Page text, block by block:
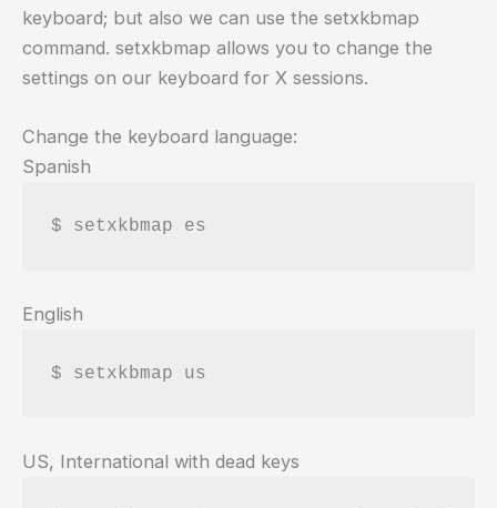
keyboard; but also we can use the setxkbmap
command. setxkbmap allows you to change the
settings on our keyboard for X sessions.
Change the keyboard language:
Spanish
$ setxkbmap es
English
$ setxkbmap us
US, International with dead keys